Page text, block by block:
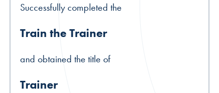
Successfully completed the
Train the Trainer
and obtained the title of
Trainer